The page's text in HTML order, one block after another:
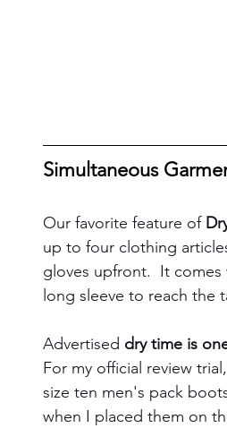
Simultaneous
Our favorite feature of
up to four clothing
gloves upfront.  It
long sleeve to reach the
Advertised dry time is
For my official review
size ten men's pack
when I placed them on